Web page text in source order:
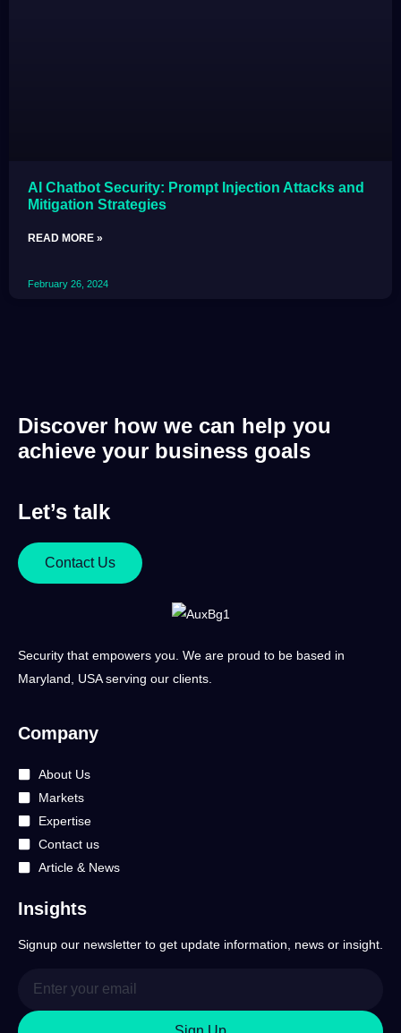
AI Chatbot Security: Prompt Injection Attacks and
Mitigation Strategies
READ MORE »
February 26, 2024
Discover how we can help you
achieve your business goals
Let’s talk
Contact Us
Security that empowers you. We are proud to be based in
Maryland, USA serving our clients.
Company
About Us
Markets
Expertise
Contact us
Article & News
Insights
Signup our newsletter to get update information, news or insight.